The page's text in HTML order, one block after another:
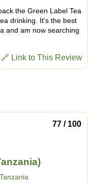
the Green Label Tea
drinking. It's the best
and am now searching
🔗 Link to This Review
77 / 100
Tanzania